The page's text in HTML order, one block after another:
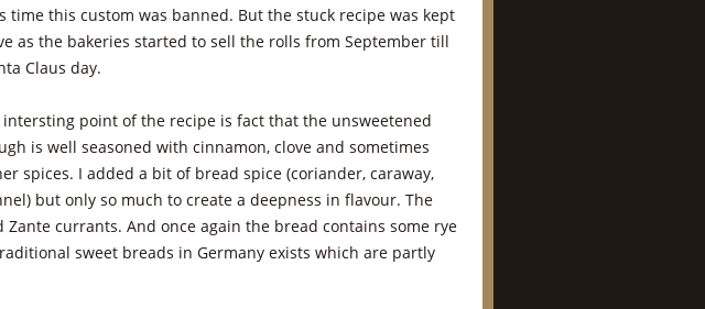
time this custom was banned. But the stuck recipe was kept
as the bakeries started to sell the rolls from September till
Claus day.
intersting point of the recipe is fact that the unsweetened
is well seasoned with cinnamon, clove and sometimes
spices. I added a bit of bread spice (coriander, caraway,
but only so much to create a deepness in flavour. The
currants. And once again the bread contains some rye
sweet breads in Germany exists which are partly